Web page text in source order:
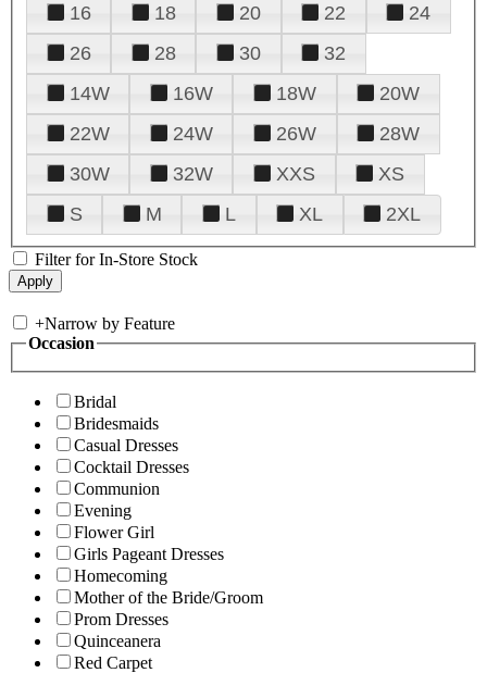
16
18 20 22
24
26
28 30
32
14W
16W 18W
20W
22W
24W 26W
28W
30W
32W XXS
XS
S
M L XL 2XL
Filter for In-Store Stock
+Narrow by Feature
Occasion
Bridal
Bridesmaids
Casual Dresses
Cocktail Dresses
Communion
Evening
Flower Girl
Girls Pageant Dresses
Homecoming
Mother of the Bride/Groom
Prom Dresses
Quinceanera
Red Carpet